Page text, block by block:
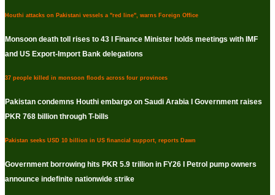
Houthi attacks on Pakistani vessels a "red line", warns Foreign Office
Monsoon death toll rises to 43 I Finance Minister holds meetings with IMF
and US Export-Import Bank delegations
37 people killed in monsoon floods across four provinces
Pakistan condemns Houthi embargo on Saudi Arabia I Government raises
PKR 768 billion through T-bills
Pakistan seeks USD 10 billion in US financial support, reports Dawn
Government borrowing hits PKR 5.9 trillion in FY26 I Petrol pump owners
announce indefinite nationwide strike